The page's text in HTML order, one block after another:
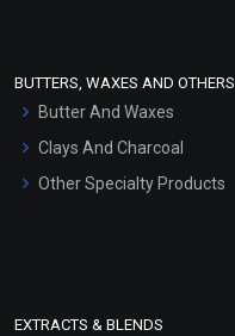
Hair Oils
BUTTERS, WAXES AND OTHERS
Butter And Waxes
Clays And Charcoal
Other Specialty Products
EXTRACTS & BLENDS